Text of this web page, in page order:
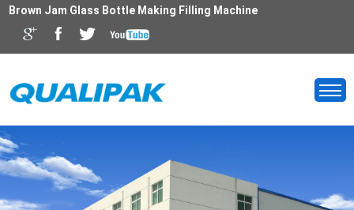
Brown Jam Glass Bottle Making Filling Machine